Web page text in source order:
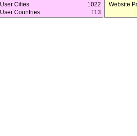
User Cities
1022
User Countries
113
Website